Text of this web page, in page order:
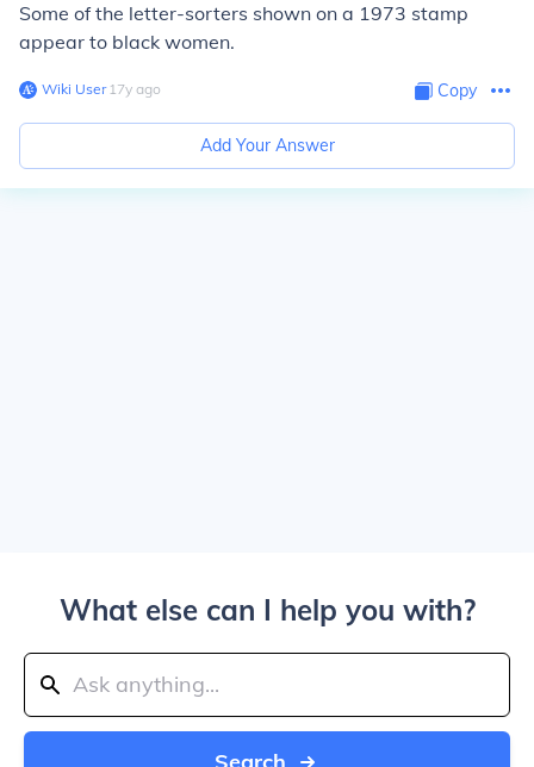
Some of the letter-sorters shown on a 1973 stamp
appear to black women.
Wiki User∙17y ago Copy
Add Your Answer
What else can I help you with?